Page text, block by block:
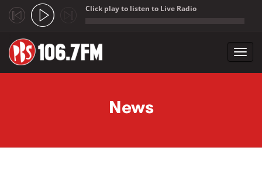
Click play to listen to Live Radio
News